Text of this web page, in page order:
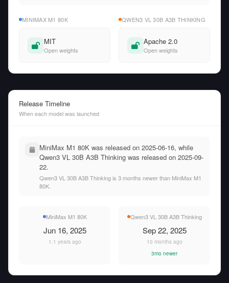
MINIMAX M1 80K
MIT
Open weights
QWEN3 VL 30B A3B THINKING
Apache 2.0
Open weights
Release Timeline
When each model was launched
MiniMax M1 80K was released on 2025-06-16, while
Qwen3 VL 30B A3B Thinking was released on 2025-09-
22.
Qwen3 VL 30B A3B Thinking is 3 months newer than MiniMax M1
80K.
MiniMax M1 80K
Jun 16, 2025
1.1 years ago
Qwen3 VL 30B A3B Thinking
Sep 22, 2025
10 months ago
3mo newer